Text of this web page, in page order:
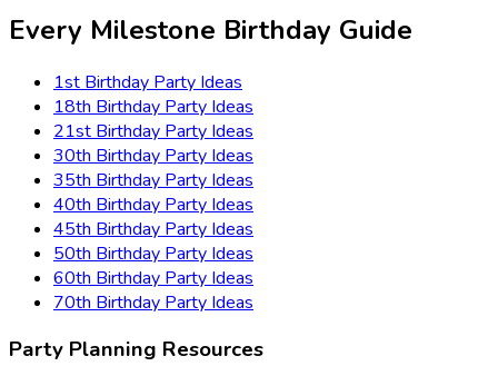
Every Milestone Birthday Guide
1st Birthday Party Ideas
18th Birthday Party Ideas
21st Birthday Party Ideas
30th Birthday Party Ideas
35th Birthday Party Ideas
40th Birthday Party Ideas
45th Birthday Party Ideas
50th Birthday Party Ideas
60th Birthday Party Ideas
70th Birthday Party Ideas
Party Planning Resources